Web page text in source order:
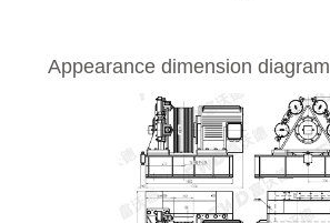
Appearance dimension diagram